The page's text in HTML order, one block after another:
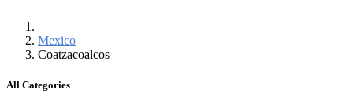
Mexico
Coatzacoalcos
All Categories